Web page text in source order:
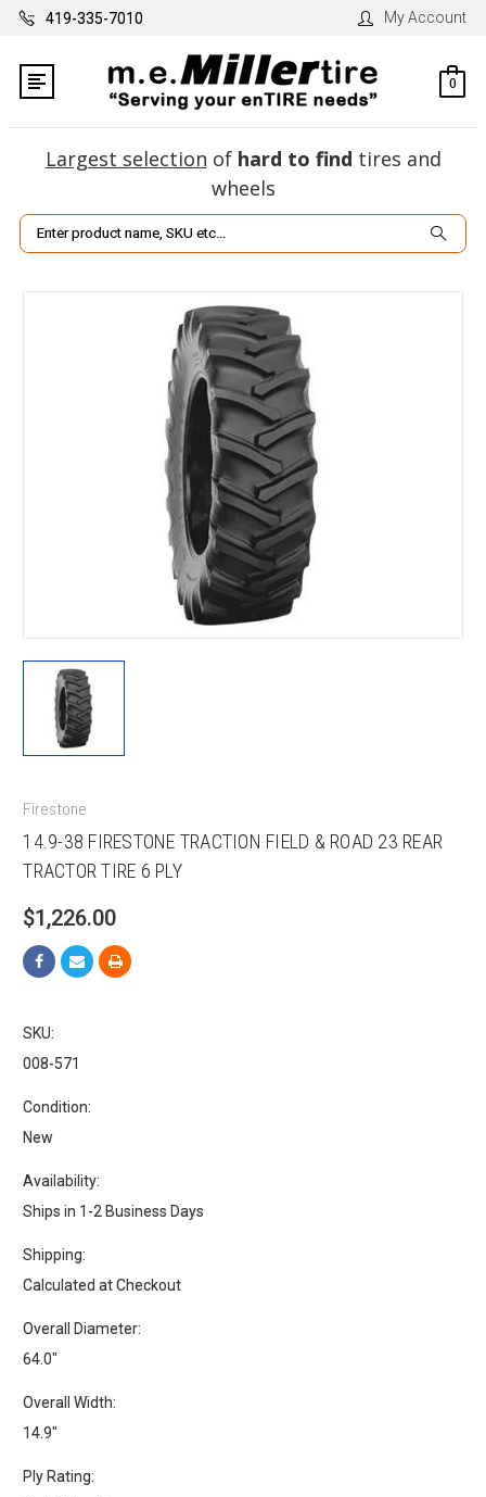
419-335-7010 My Account
0
Largest selection of hard to find tires and
wheels
Search
Firestone
14.9-38 FIRESTONE TRACTION FIELD & ROAD 23 REAR
TRACTOR TIRE 6 PLY
$1,226.00
SKU:
008-571
Condition:
New
Availability:
Ships in 1-2 Business Days
Shipping:
Calculated at Checkout
Overall Diameter:
64.0"
Overall Width:
14.9"
Ply Rating: